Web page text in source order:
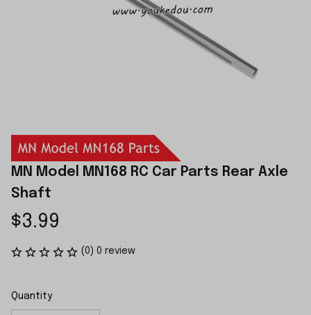
MN Model MN168 RC Car Parts Rear Axle
Shaft
$3.99
(0) 0 review
Quantity